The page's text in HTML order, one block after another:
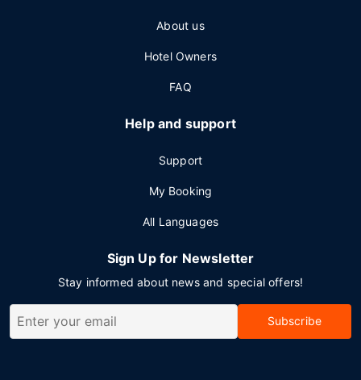
About us
Hotel Owners
FAQ
Help and support
Support
My Booking
All Languages
Sign Up for Newsletter
Stay informed about news and special offers!
Subscribe